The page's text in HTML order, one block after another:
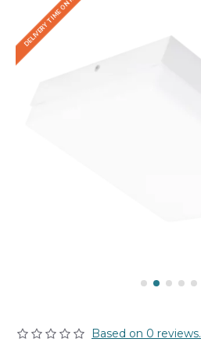
Based on 0 reviews.